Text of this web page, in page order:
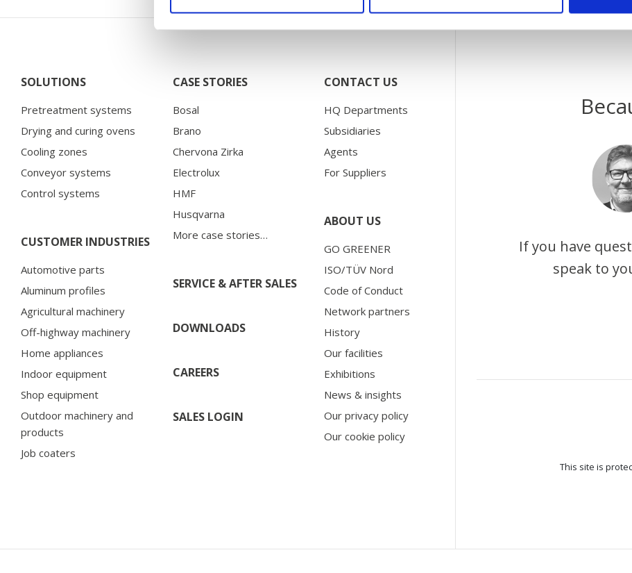
SOLUTIONS
Pretreatment systems
Drying and curing ovens
Cooling zones
Conveyor systems
Control systems
CUSTOMER INDUSTRIES
Automotive parts
Aluminum profiles
Agricultural machinery
Off-highway machinery
Home appliances
Indoor equipment
Shop equipment
Outdoor machinery and
products
Job coaters
CASE STORIES
Bosal
Brano
Chervona Zirka
Electrolux
HMF
Husqvarna
More case stories…
SERVICE & AFTER SALES
DOWNLOADS
CAREERS
SALES LOGIN
CONTACT US
HQ Departments
Subsidiaries
Agents
For Suppliers
ABOUT US
GO GREENER
ISO/TÜV Nord
Code of Conduct
Network partners
History
Our facilities
Exhibitions
News & insights
Our privacy policy
Our cookie policy
If you have
speak to
This site is